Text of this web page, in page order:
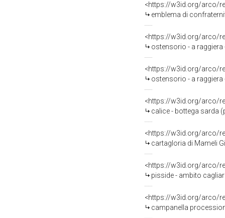
<https://w3id.org/arco/
emblema di
<https://w3id.org/arco/
ostensorio - a raggiera
<https://w3id.org/arco/
ostensorio - a
<https://w3id.org/arco/
calice - bottega sarda
<https://w3id.org/arco/
cartagloria di Mameli
<https://w3id.org/arco/
pisside - ambito
<https://w3id.org/arco/
campanella